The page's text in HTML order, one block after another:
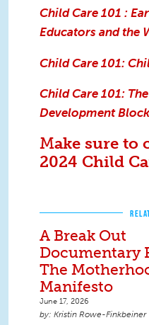
Child Care 101 :
Educators and the
Child Care 101:
Child Care 101:
Development
Make sure to
2024 Child
A Break Out
Documentary
The
Manifesto
June 17, 2026
Kristin Rowe-Finkbeiner